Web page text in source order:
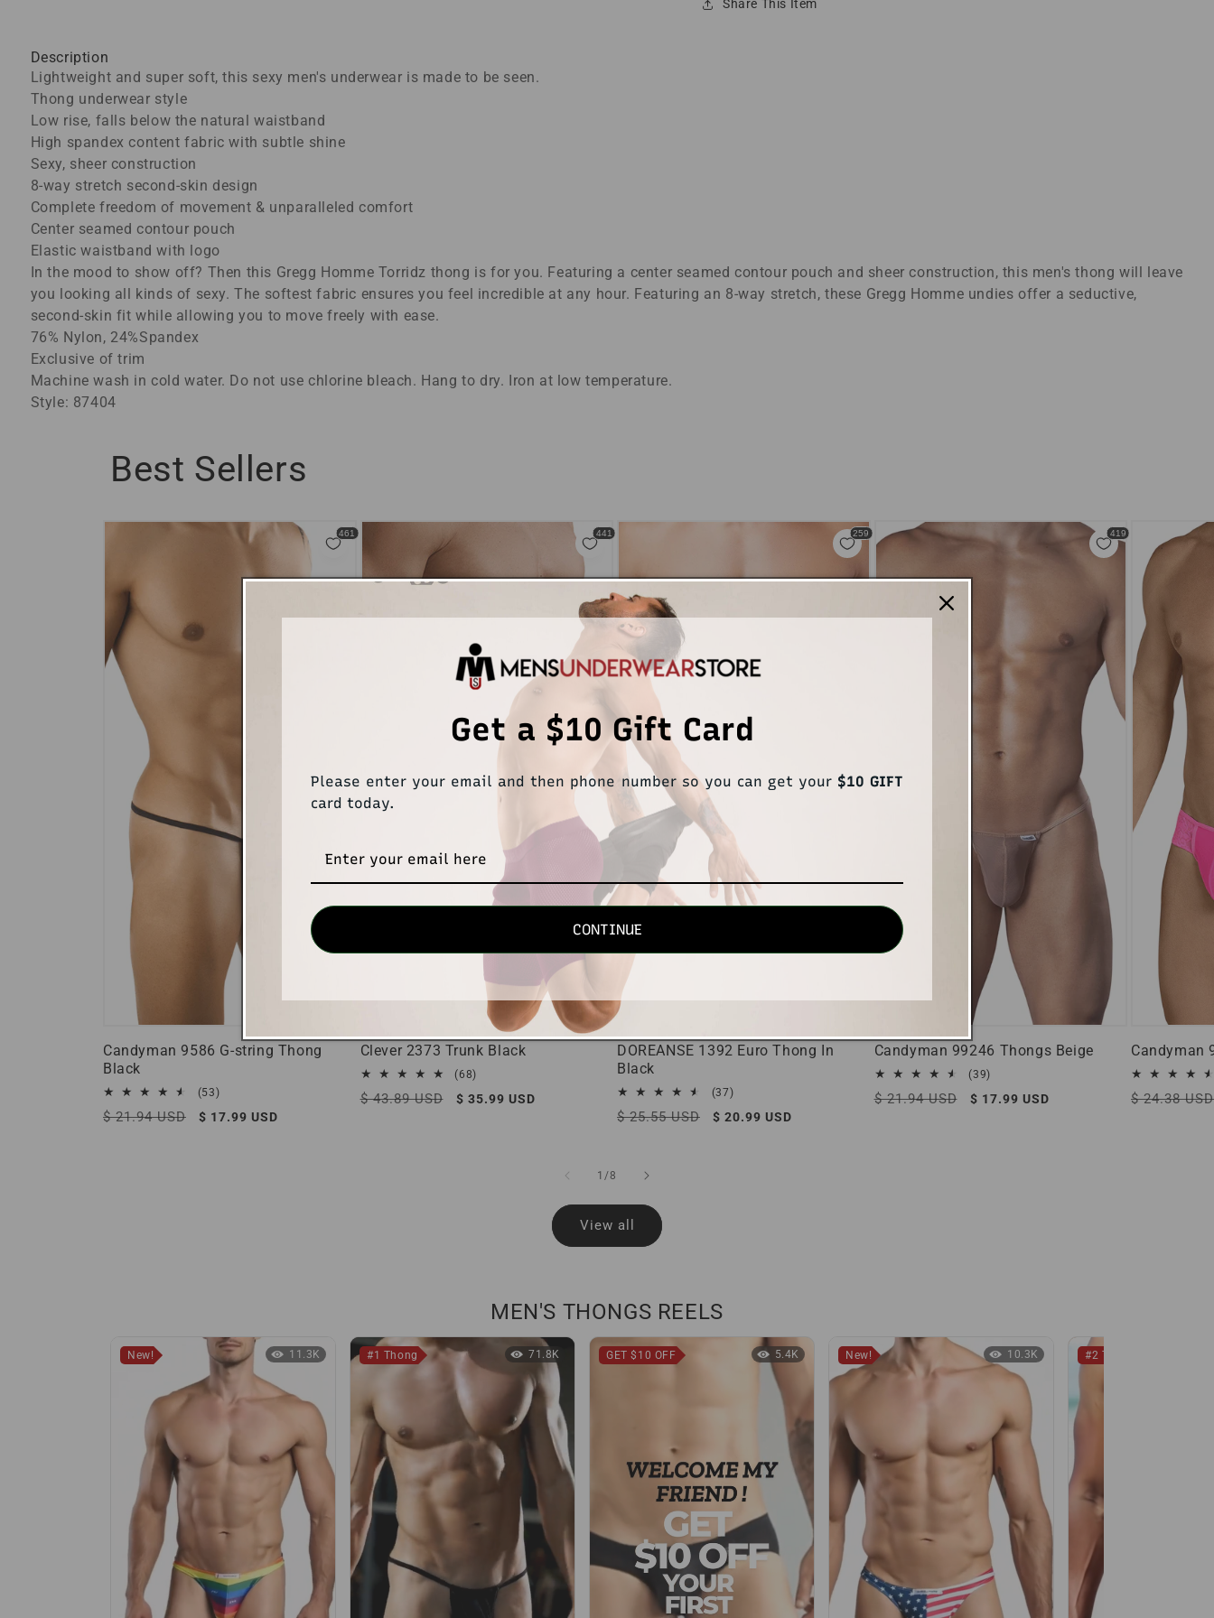
Share This Item
Description
Lightweight and super soft, this sexy men's underwear is made to be seen.
Thong underwear style
Low rise, falls below the natural waistband
High spandex content fabric with subtle shine
Sexy, sheer construction
8-way stretch second-skin design
Complete freedom of movement & unparalleled comfort
Center seamed contour pouch
Elastic waistband with logo
In the mood to show off? Then this Gregg Homme Torridz thong is for you. Featuring a center seamed contour pouch and sheer construction, this men's thong will leave
you looking all kinds of sexy. The softest fabric ensures you feel incredible at any hour. Featuring an 8-way stretch, these Gregg Homme undies offer a seductive,
second-skin fit while allowing you to move freely with ease.
76% Nylon, 24%Spandex
Exclusive of trim
Machine wash in cold water. Do not use chlorine bleach. Hang to dry. Iron at low temperature.
Style: 87404
Best Sellers
Candyman 9586 G-string Thong
Black
(53)53
reviews
Regular
$ 21.94 USD
Sale
$ 17.99 USD
Clever 2373 Trunk Black
(68)68
reviews
Regular
$ 43.89 USD
Sale
$ 35.99 USD
DOREANSE 1392 Euro Thong In
Black
(37)37
reviews
Regular
$ 25.55 USD
Sale
$ 20.99 USD
Candyman 99246 Thongs Beige
(39)39
reviews
Regular
$ 21.94 USD
Sale
$ 17.99 USD
Candyman
Regular
$ 24.38 USD
1 /of
8
View all
MEN'S THONGS REELS
New! 11.3K #1 Thong 71.8K GET $10 OFF 5.4K New! 10.3K #2 Thong
Get a $10 Gift Card
Please enter your email and then phone number so you can get your $10 GIFT
card today.
CONTINUE